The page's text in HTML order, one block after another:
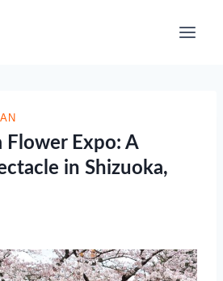
Flower Expo: A
in Shizuoka,